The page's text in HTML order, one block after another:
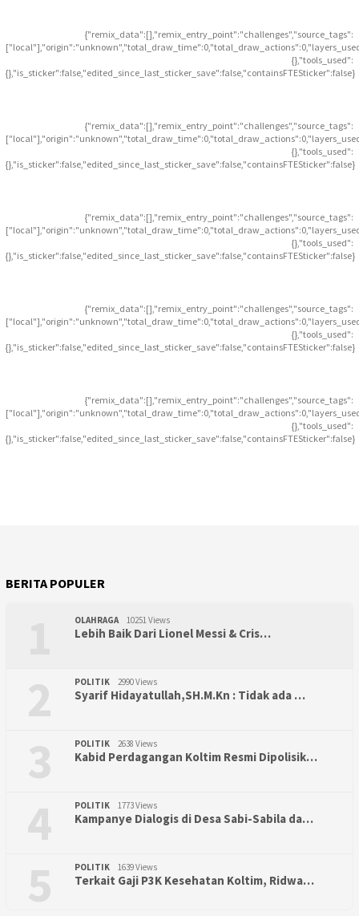
{"remix_data":[],"remix_entry_point":"challenges","source_tags":
{},"tools_used":
{},"is_sticker":false,"edited_since_last_sticker_save":false,"containsFTESticker":false}
{"remix_data":[],"remix_entry_point":"challenges","source_tags":
{},"tools_used":
{},"is_sticker":false,"edited_since_last_sticker_save":false,"containsFTESticker":false}
{"remix_data":[],"remix_entry_point":"challenges","source_tags":
{},"tools_used":
{},"is_sticker":false,"edited_since_last_sticker_save":false,"containsFTESticker":false}
{"remix_data":[],"remix_entry_point":"challenges","source_tags":
{},"tools_used":
{},"is_sticker":false,"edited_since_last_sticker_save":false,"containsFTESticker":false}
{"remix_data":[],"remix_entry_point":"challenges","source_tags":
{},"tools_used":
{},"is_sticker":false,"edited_since_last_sticker_save":false,"containsFTESticker":false}
BERITA POPULER
OLAHRAGA 10251 Views
Lebih Baik Dari Lionel Messi & Cris…
2 POLITIK 2990 Views
Syarif Hidayatullah,SH.M.Kn : Tidak ada …
3 POLITIK 2638 Views
Kabid Perdagangan Koltim Resmi Dipolisik…
4 POLITIK 1773 Views
Kampanye Dialogis di Desa Sabi-Sabila da…
5 POLITIK 1639 Views
Terkait Gaji P3K Kesehatan Koltim, Ridwa…